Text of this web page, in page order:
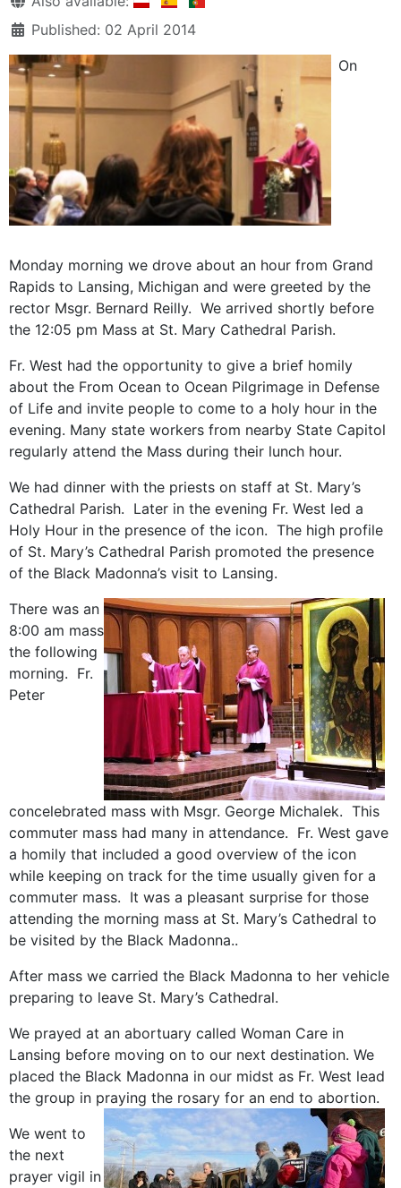
Published: 02 April 2014
On
Monday morning we drove about an hour from Grand
Rapids to Lansing, Michigan and were greeted by the
rector Msgr. Bernard Reilly. We arrived shortly before
the 12:05 pm Mass at St. Mary Cathedral Parish.
Fr. West had the opportunity to give a brief homily
about the From Ocean to Ocean Pilgrimage in Defense
of Life and invite people to come to a holy hour in the
evening. Many state workers from nearby State Capitol
regularly attend the Mass during their lunch hour.
We had dinner with the priests on staff at St. Mary’s
Cathedral Parish. Later in the evening Fr. West led a
Holy Hour in the presence of the icon. The high profile
of St. Mary’s Cathedral Parish promoted the presence
of the Black Madonna’s visit to Lansing.
There was an
8:00 am mass
the following
morning. Fr.
Peter
concelebrated mass with Msgr. George Michalek. This
commuter mass had many in attendance. Fr. West gave
a homily that included a good overview of the icon
while keeping on track for the time usually given for a
commuter mass. It was a pleasant surprise for those
attending the morning mass at St. Mary’s Cathedral to
be visited by the Black Madonna..
After mass we carried the Black Madonna to her vehicle
preparing to leave St. Mary’s Cathedral.
We prayed at an abortuary called Woman Care in
Lansing before moving on to our next destination. We
placed the Black Madonna in our midst as Fr. West lead
the group in praying the rosary for an end to abortion.
We went to
the next
prayer vigil in